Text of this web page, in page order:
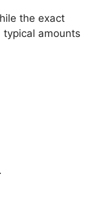
the exact
amounts